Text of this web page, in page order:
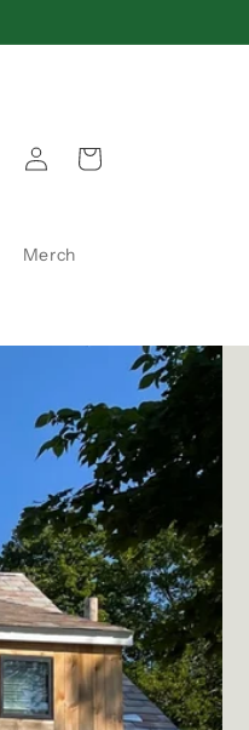
Merch
Log
in
Cart